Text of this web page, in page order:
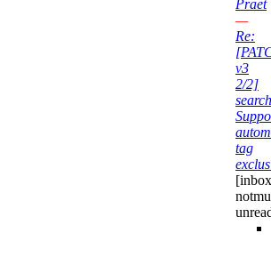
Praet
—
Re:
v3
2/2]
tag